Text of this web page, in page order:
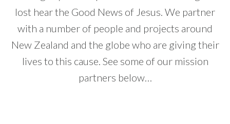
lost hear the Good News of Jesus. We partner
with a number of people and projects around
New Zealand and the globe who are giving their
lives to this cause. See some of our mission
partners below…